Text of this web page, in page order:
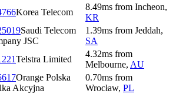
Korea Telecom
8.49ms from Incheon,
KR
Saudi Telecom
JSC
1.39ms from Jeddah,
SA
Telstra Limited
4.32ms from
Melbourne, AU
Orange Polska
Akcyjna
0.70ms from
Wrocław, PL